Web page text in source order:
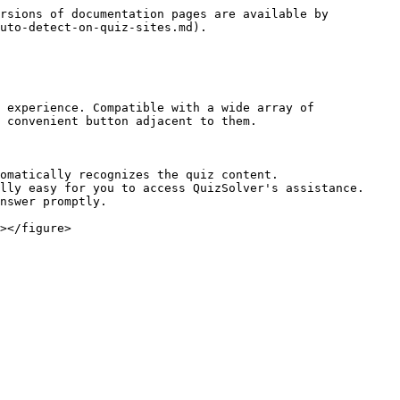
of documentation pages are available by
detect-on-quiz-sites.md).
Compatible with a wide array of
button adjacent to them.
recognizes the quiz content.
easy for you to access QuizSolver's assistance.
promptly.
figure>